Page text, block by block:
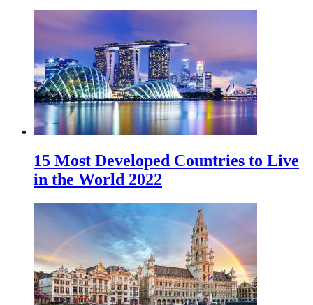
15 Most Developed Countries to Live
in the World 2022